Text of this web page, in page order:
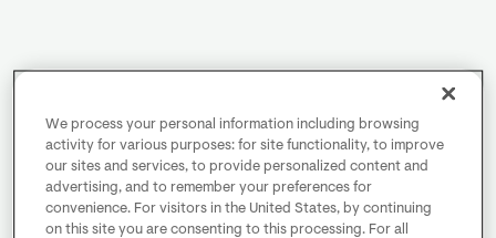
We process your personal information including browsing
activity for various purposes: for site functionality, to improve
our sites and services, to provide personalized content and
advertising, and to remember your preferences for
convenience. For visitors in the United States, by continuing
on this site you are consenting to this processing. For all